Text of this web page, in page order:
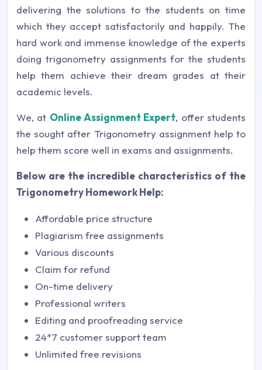
delivering the solutions to the students on time
which they accept satisfactorily and happily. The
hard work and immense knowledge of the experts
doing trigonometry assignments for the students
help them achieve their dream grades at their
academic levels.
We, at Online Assignment Expert, offer students
the sought after Trigonometry assignment help to
help them score well in exams and assignments.
Below are the incredible characteristics of the
Trigonometry Homework Help:
Affordable price structure
Plagiarism free assignments
Various discounts
Claim for refund
On-time delivery
Professional writers
Editing and proofreading service
24*7 customer support team
Unlimited free revisions